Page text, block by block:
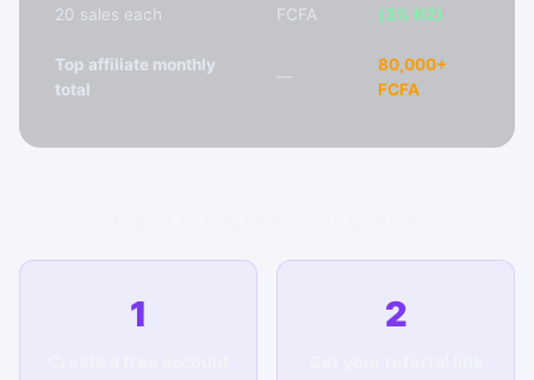
20 sales each
FCFA
(3% N2)
Top affiliate monthly
total
—
80,000+
FCFA
1 2